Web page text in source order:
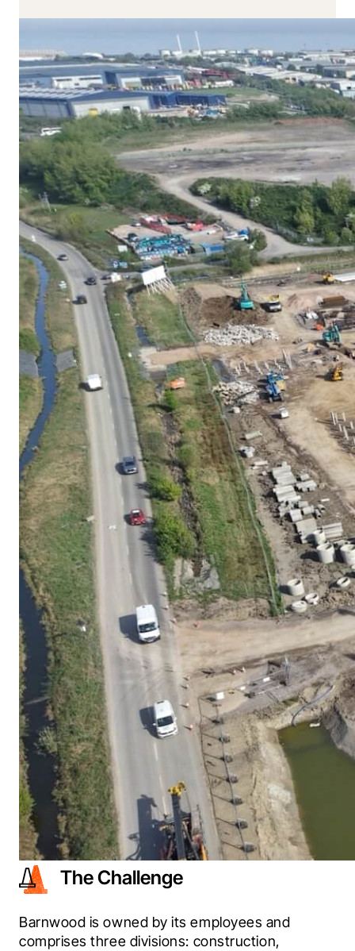
The Challenge
Barnwood is owned by its employees and
comprises three divisions: construction,